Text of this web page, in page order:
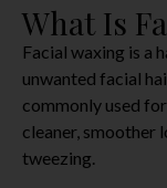
What Is
Facial waxing is a
unwanted facial
commonly used
cleaner, smoother
tweezing.